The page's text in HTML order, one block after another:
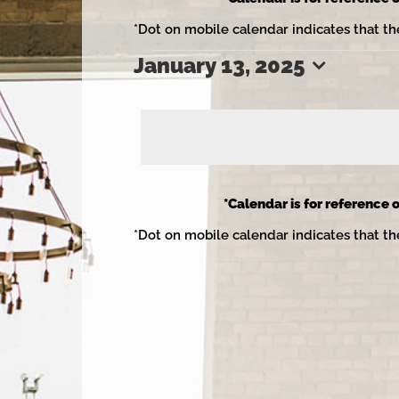
*Dot on mobile calendar indicates that
Events
for
January
January 13, 2025
*Calendar is for reference
*Dot on mobile calendar indicates that